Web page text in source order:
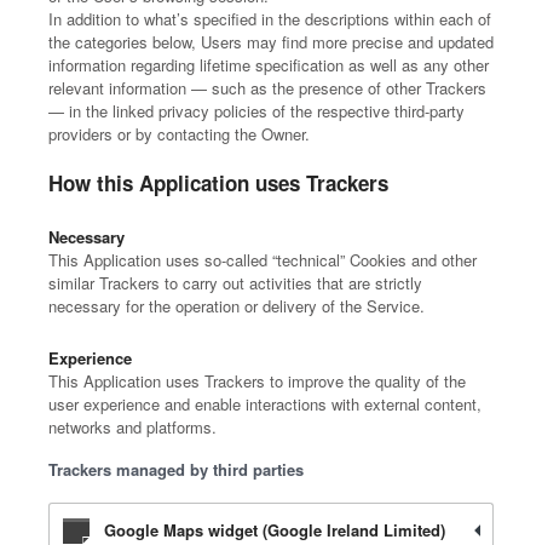
In addition to what’s specified in the descriptions within each of
the categories below, Users may find more precise and updated
information regarding lifetime specification as well as any other
relevant information — such as the presence of other Trackers
— in the linked privacy policies of the respective third-party
providers or by contacting the Owner.
How this Application uses Trackers
Necessary
This Application uses so-called “technical” Cookies and other
similar Trackers to carry out activities that are strictly
necessary for the operation or delivery of the Service.
Experience
This Application uses Trackers to improve the quality of the
user experience and enable interactions with external content,
networks and platforms.
Trackers managed by third parties
Google Maps widget (Google Ireland Limited)